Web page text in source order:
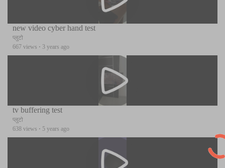
new video cyber hand test
प्लुटो
667 views · 3 years ago
tv buffering test
प्लुटो
638 views · 5 years ago